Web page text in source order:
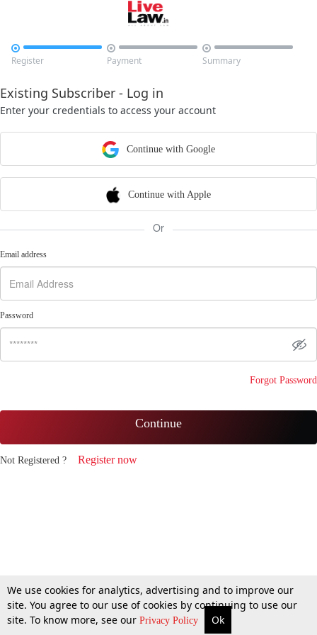

Register

Payment

Summary
Existing Subscriber - Log in
Enter your credentials to access your account
Continue with Google
Continue with Apple
Or
Email address
Password
Forgot Password
Continue
Not Registered ? Register now
We use cookies for analytics, advertising and to improve our
site. You agree to our use of cookies by continuing to use our
site. To know more, see our Privacy Policy Ok